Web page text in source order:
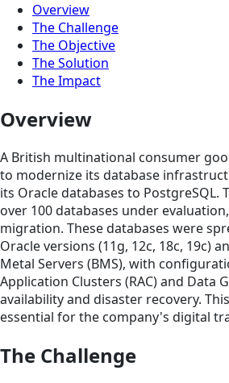
Overview
The Challenge
The Objective
The Solution
The Impact
Overview
A British multinational consumer
to modernize its database
its Oracle databases to PostgreSQL.
over 100 databases under
migration. These databases were
Oracle versions (11g, 12c, 18c, 19c)
Metal Servers (BMS), with
Application Clusters (RAC) and Data
availability and disaster recovery.
essential for the company's digital
The Challenge